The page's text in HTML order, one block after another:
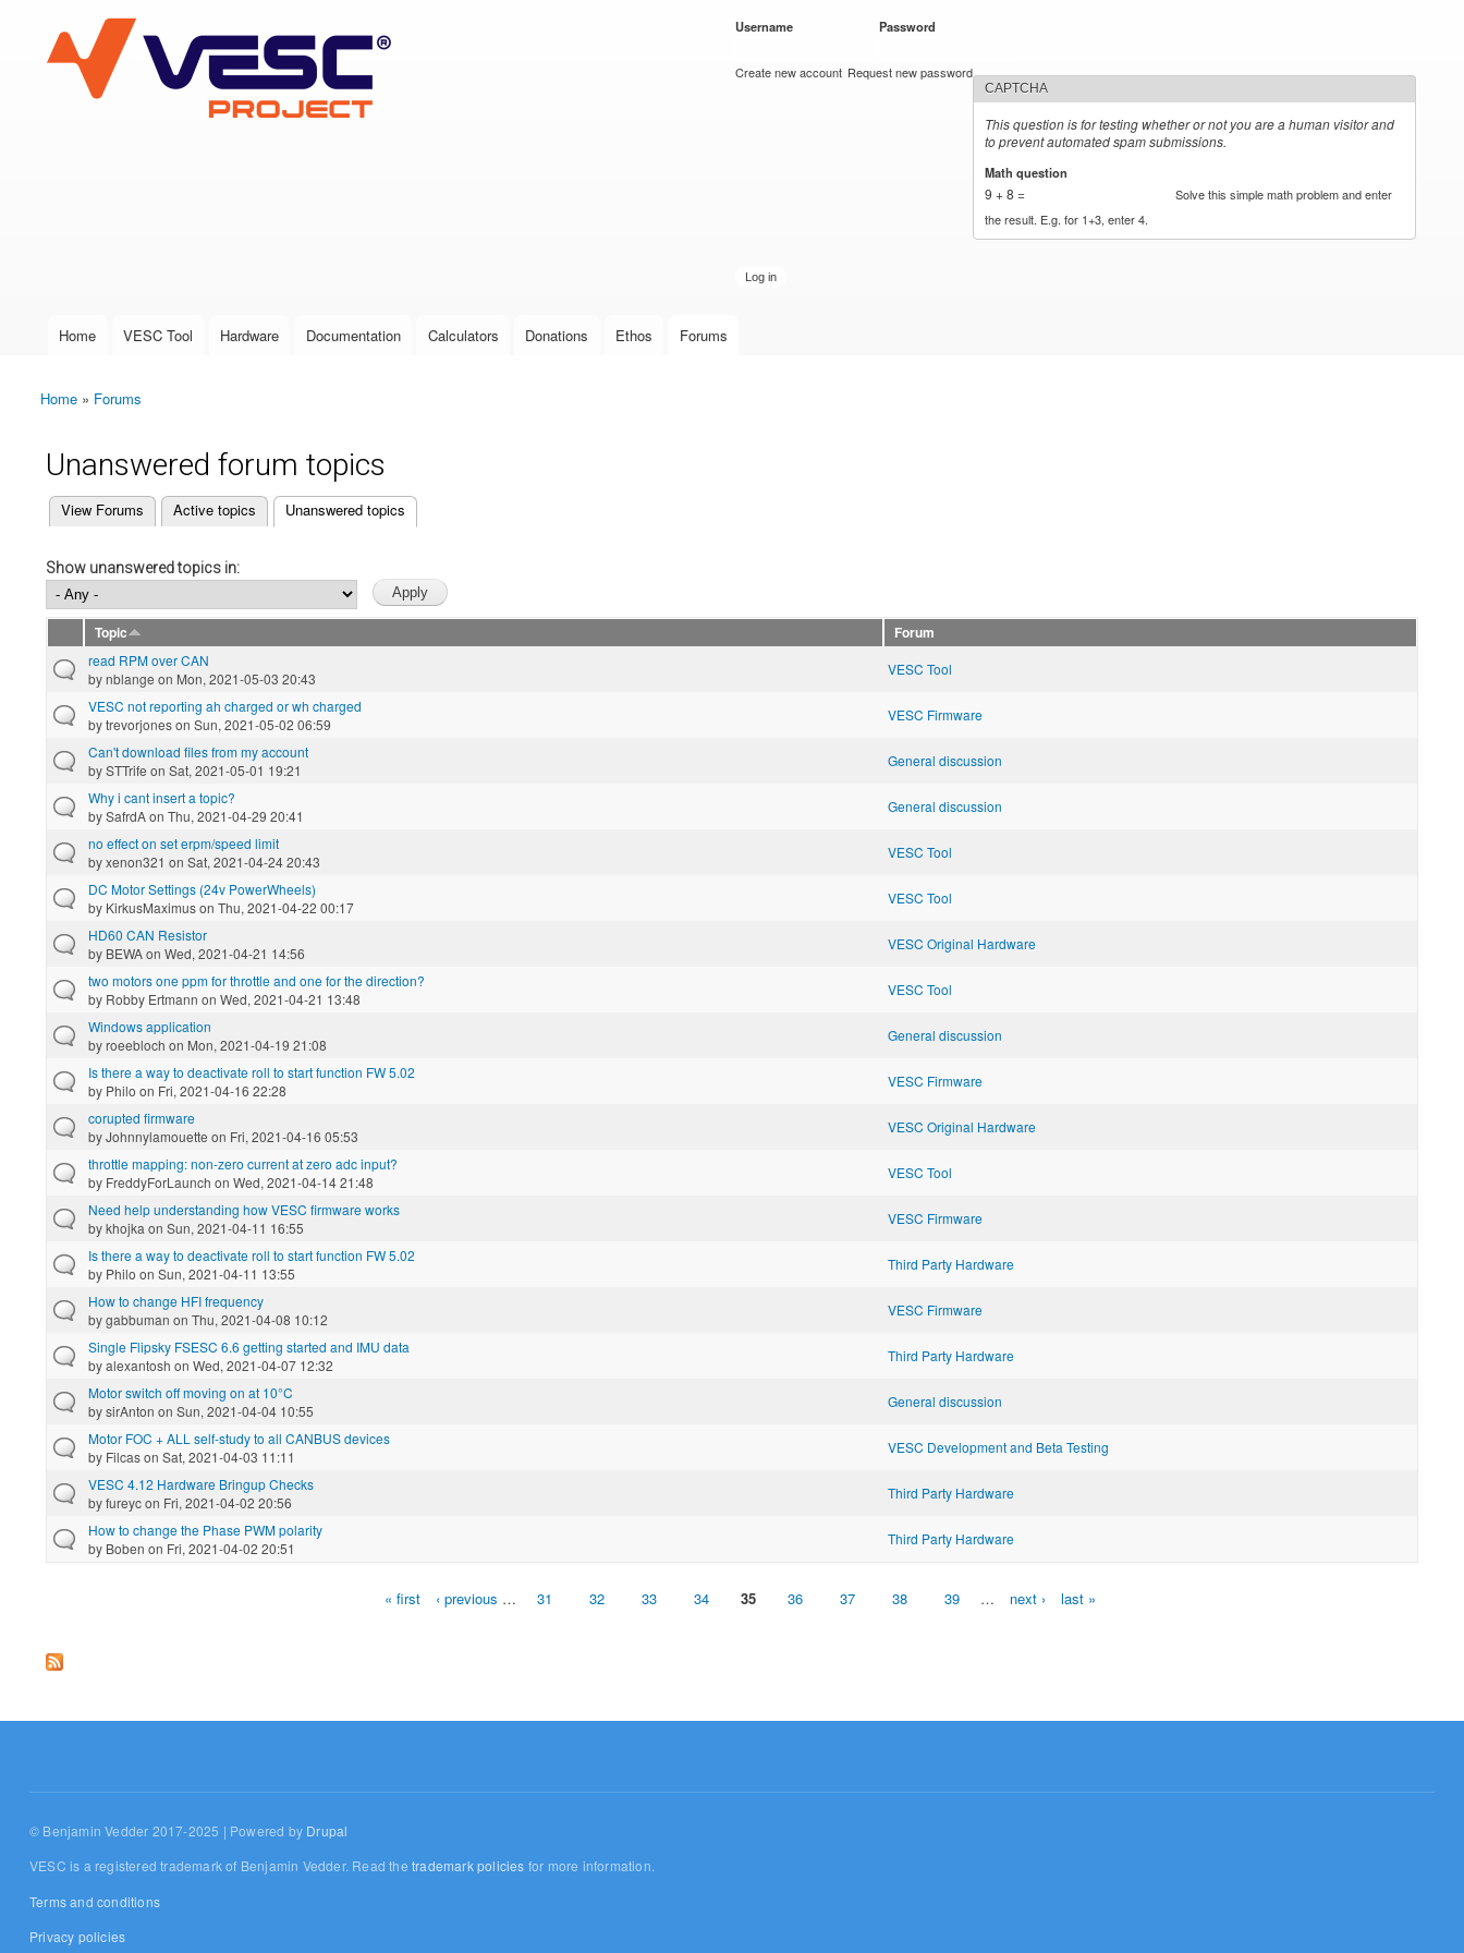
VESC Project
User login
Username Password
Create new account Request new password
CAPTCHA
This question is for testing whether or not you are a human visitor and
to prevent automated spam submissions.
Math question
9 + 8 =
Solve this simple math problem and enter
the result. E.g. for 1+3, enter 4.
Main menu
Home VESC Tool Hardware Documentation Calculators Donations Ethos Forums
You are here
Home » Forums
Unanswered forum topics
Primary tabs
View Forums Active topics Unanswered topics
(active tab)
Show unanswered topics in:
Topic
Forum
read RPM over CAN
bynblange on Mon, 2021-05-03 20:43
VESC Tool
VESC not reporting ah charged or wh charged
bytrevorjoneson Sun, 2021-05-02 06:59
VESC Firmware
Can't download files from my account
bySTTrife on Sat, 2021-05-01 19:21
General discussion
Why i cant insert a topic?
bySafrdAon Thu, 2021-04-29 20:41
General discussion
no effect on set erpm/speed limit
byxenon321 on Sat, 2021-04-24 20:43
VESC Tool
DC Motor Settings (24v PowerWheels)
by KirkusMaximuson Thu, 2021-04-22 00:17
VESC Tool
HD60 CAN Resistor
by BEWAon Wed, 2021-04-21 14:56
VESC Original Hardware
two motors one ppm for throttle and one for the direction?
by Robby Ertmann on Wed, 2021-04-21 13:48
VESC Tool
Windows application
byroeebloch on Mon, 2021-04-19 21:08
General discussion
Is there a way to deactivate roll to start function FW 5.02
by Philo on Fri, 2021-04-16 22:28
VESC Firmware
corupted firmware
byJohnnylamouette on Fri, 2021-04-16 05:53
VESC Original Hardware
throttle mapping: non-zero current at zero adc input?
by FreddyForLaunch on Wed, 2021-04-14 21:48
VESC Tool
Need help understanding how VESC firmware works
bykhojka on Sun, 2021-04-11 16:55
VESC Firmware
Is there a way to deactivate roll to start function FW 5.02
by Philo on Sun, 2021-04-11 13:55
Third Party Hardware
How to change HFI frequency
bygabbuman on Thu, 2021-04-08 10:12
VESC Firmware
Single Flipsky FSESC 6.6 getting started and IMU data
byalexantosh on Wed, 2021-04-07 12:32
Third Party Hardware
Motor switch off moving on at 10°C
bysirAnton on Sun, 2021-04-04 10:55
General discussion
Motor FOC + ALL self-study to all CANBUS devices
by Filcason Sat, 2021-04-03 11:11
VESC Development and Beta Testing
VESC 4.12 Hardware Bringup Checks
byfureycon Fri, 2021-04-02 20:56
Third Party Hardware
How to change the Phase PWM polarity
by Boben on Fri, 2021-04-02 20:51
Third Party Hardware
« first ‹ previous … 31 32 33 34 35 36 37 38 39 … next › last »
© Benjamin Vedder 2017-2025 | Powered by Drupal
VESC is a registered trademark of Benjamin Vedder. Read thetrademark policies for more information.
Terms and conditions
Privacy policies